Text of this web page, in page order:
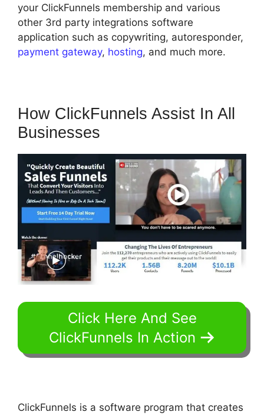
your ClickFunnels membership and various
other 3rd party integrations software
application such as copywriting, autoresponder,
payment gateway, hosting, and much more.
How ClickFunnels Assist In All
Businesses
Click Here And See
ClickFunnels In Action
ClickFunnels is a software program that creates